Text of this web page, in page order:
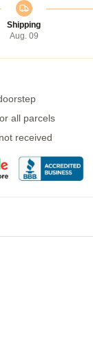
Shipping
Aug. 09
all parcels
received